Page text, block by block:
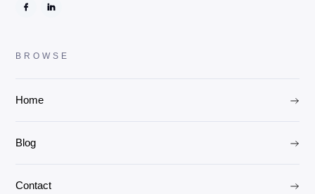
BROWSE
Home
Blog
Contact